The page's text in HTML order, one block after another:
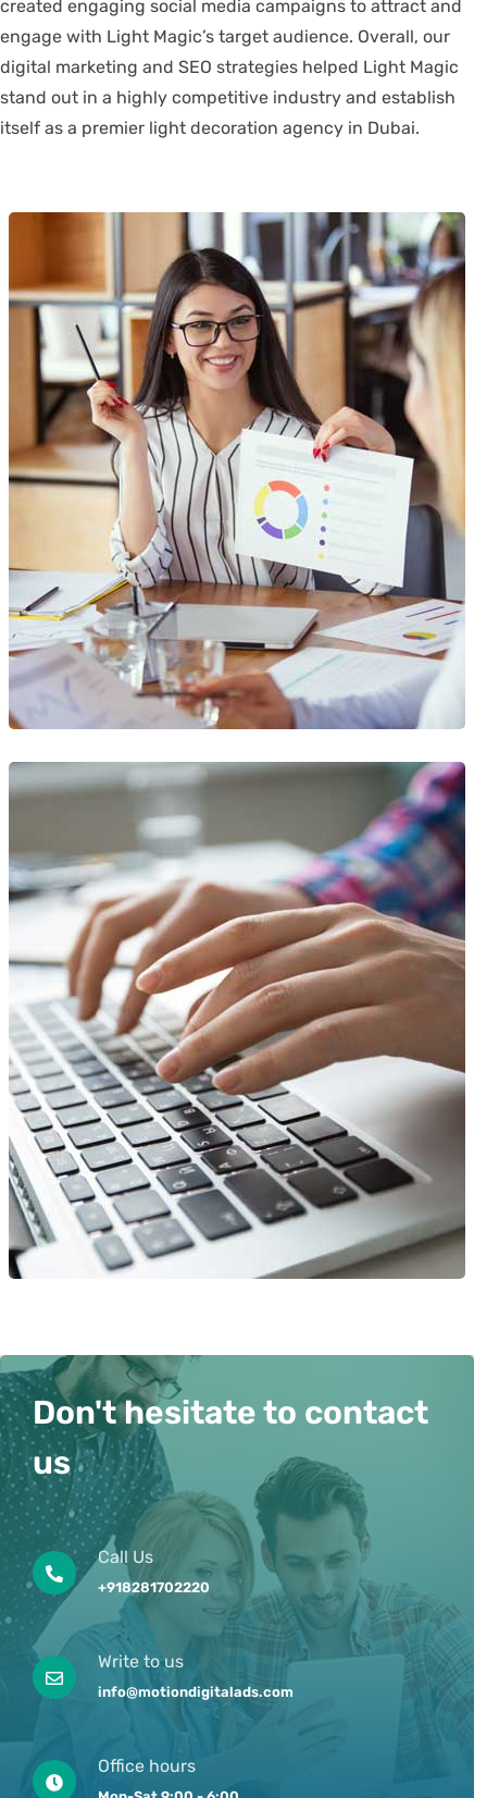
created engaging social media campaigns to attract and
engage with Light Magic’s target audience. Overall, our
digital marketing and SEO strategies helped Light Magic
stand out in a highly competitive industry and establish
itself as a premier light decoration agency in Dubai.
Don't hesitate to contact
us
Call Us
+918281702220
Write to us
info@motiondigitalads.com
Office hours